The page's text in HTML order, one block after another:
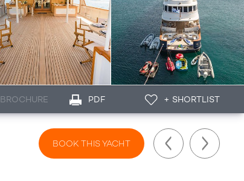
BROCHURE PDF + SHORTLIST
BOOK THIS YACHT